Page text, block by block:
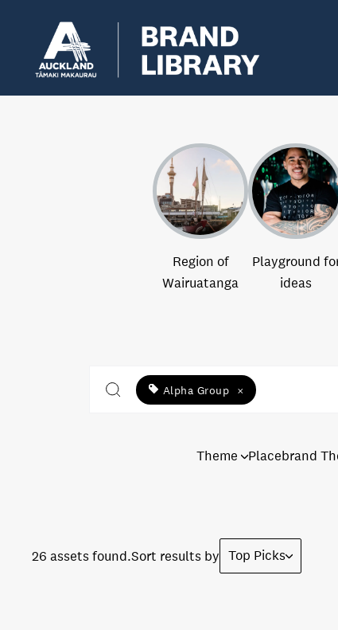
Region of
Wairuatanga
Playground
ideas
Alpha Group ×
Theme Placebrand
26 assets found.Sort results by Top Picks